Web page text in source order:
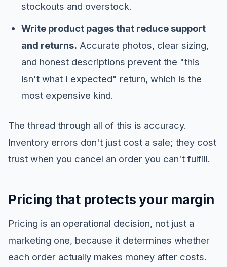
stockouts and overstock.
Write product pages that reduce support
and returns. Accurate photos, clear sizing,
and honest descriptions prevent the "this
isn't what I expected" return, which is the
most expensive kind.
The thread through all of this is accuracy.
Inventory errors don't just cost a sale; they cost
trust when you cancel an order you can't fulfill.
Pricing that protects your margin
Pricing is an operational decision, not just a
marketing one, because it determines whether
each order actually makes money after costs.